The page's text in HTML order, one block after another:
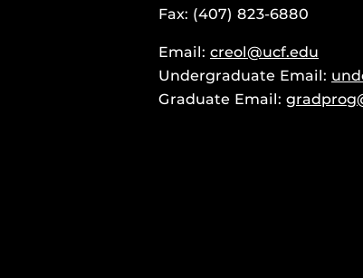
Fax: (407) 823-6880
Email: creol@ucf.edu
Undergraduate Email:
Graduate Email: